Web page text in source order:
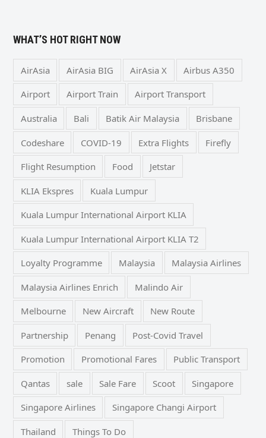
WHAT’S HOT RIGHT NOW
AirAsia AirAsia BIG AirAsia X Airbus A350
Airport Airport Train Airport Transport
Australia Bali Batik Air Malaysia Brisbane
Codeshare COVID-19 Extra Flights Firefly
Flight Resumption Food Jetstar
KLIA Ekspres Kuala Lumpur
Kuala Lumpur International Airport KLIA
Kuala Lumpur International Airport KLIA T2
Loyalty Programme Malaysia Malaysia Airlines
Malaysia Airlines Enrich Malindo Air
Melbourne New Aircraft New Route
Partnership Penang Post-Covid Travel
Promotion Promotional Fares Public Transport
Qantas sale Sale Fare Scoot Singapore
Singapore Airlines Singapore Changi Airport
Thailand Things To Do